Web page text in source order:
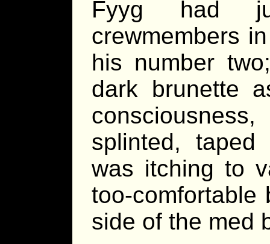
Fyyg had
crewmembers
his number
dark brunette
splinted,
was itching to
too-comfortable
side of the med